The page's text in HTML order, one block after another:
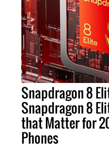
Snapdragon 8
Snapdragon 8
that Matter for
Phones